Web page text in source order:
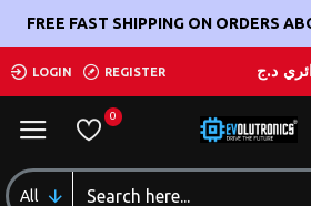
FREE FAST SHIPPING ON ORDERS
LOGIN REGISTER د.ج
0
All